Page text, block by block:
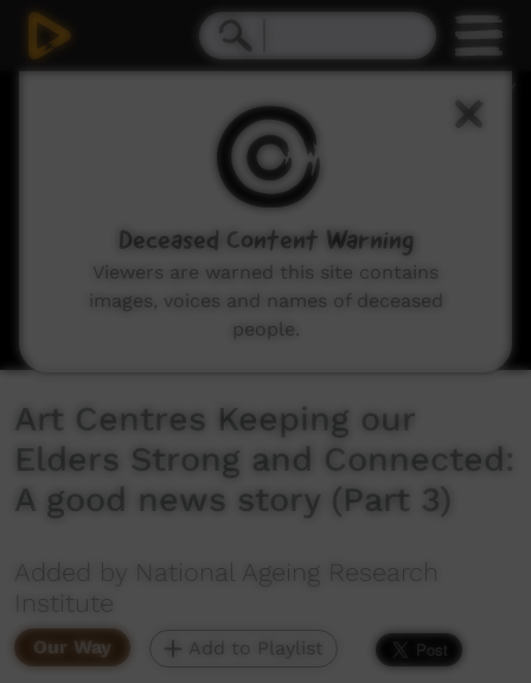
Art Centres Keeping our
Elders Strong and Connected:
A good news story (Part 3)
Added by National Ageing Research
Institute
Our Way Add to Playlist
Deceased Content Warning
Viewers are warned this site contains
images, voices and names of deceased
people.